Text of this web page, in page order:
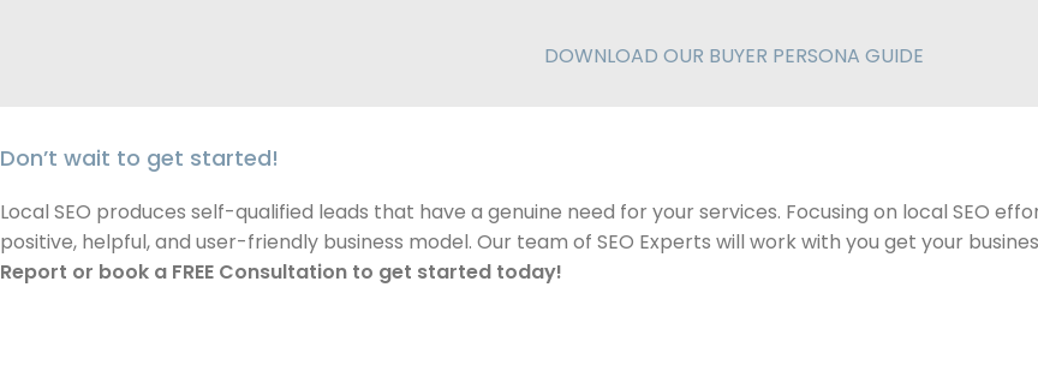
DOWNLOAD OUR BUYER PERSONA GUIDE
Don’t wait to get started!
Local SEO produces self-qualified leads that have a genuine need for your services. Focusing on local SEO
positive, helpful, and user-friendly business model. Our team of SEO Experts will work with you get your
Report or book a FREE Consultation to get started today!